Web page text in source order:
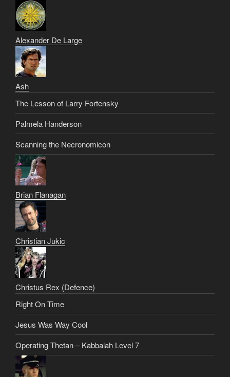
Alexander De Large
Ash
The Lesson of Larry Fortensky
Palmela Handerson
Scanning the Necronomicon
Brian Flanagan
Christian Jukic
Christus Rex (Defence)
Right On Time
Jesus Was Way Cool
Operating Thetan – Kabbalah Level 7